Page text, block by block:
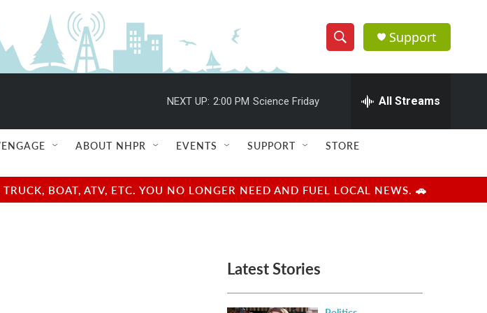
S
h
w
e
e
h
Q
u
r
y
Support
NEXT UP: 2:00 PM Science Friday All Streams
ABOUT NHPR EVENTS SUPPORT STORE
BOAT, ATV, ETC. YOU NO LONGER NEED AND FUEL LOCAL NEWS. 🚗
Latest Stories